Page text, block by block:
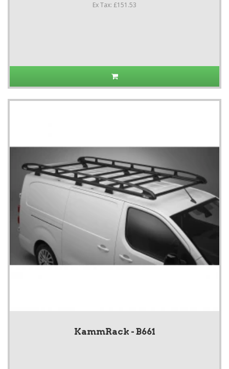
Ex Tax: £151.53
KammRack - B661